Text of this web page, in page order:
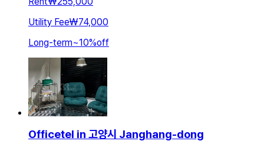
Utility Fee₩74,000
Long-term~10%off
Officetel in 고양시 Janghang-dong